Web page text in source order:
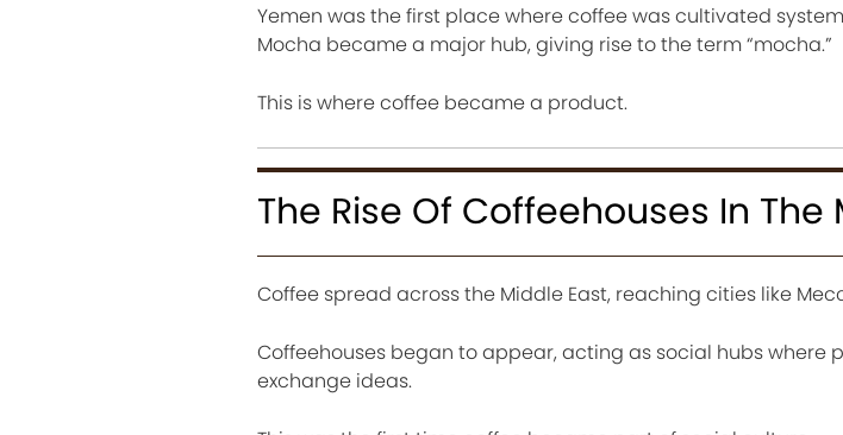
Yemen was the first place where coffee was cultivated
Mocha became a major hub, giving rise to the term “mocha.”
This is where coffee became a product.
The Rise Of Coffeehouses In The
Coffee spread across the Middle East, reaching cities like
Coffeehouses began to appear, acting as social hubs where
exchange ideas.